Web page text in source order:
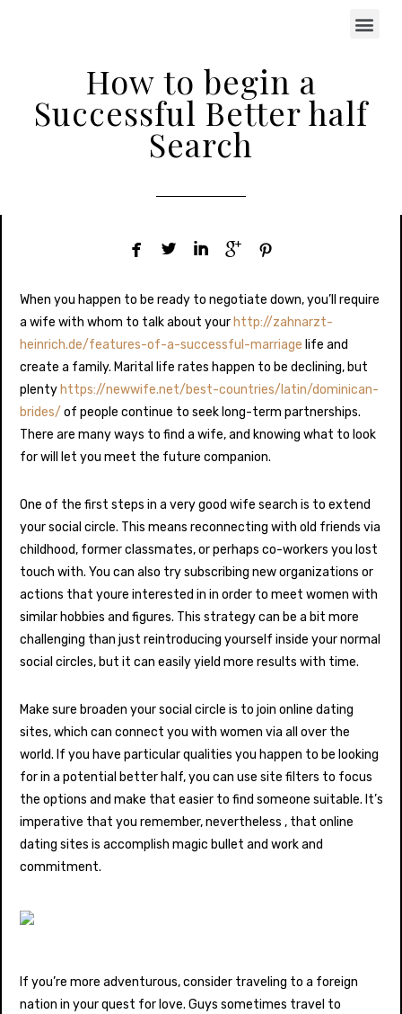
How to begin a
Successful Better half
Search
    
When you happen to be ready to negotiate down, you’ll require
a wife with whom to talk about your http://zahnarzt-
heinrich.de/features-of-a-successful-marriage life and
create a family. Marital life rates happen to be declining, but
plenty https://newwife.net/best-countries/latin/dominican-
brides/ of people continue to seek long-term partnerships.
There are many ways to find a wife, and knowing what to look
for will let you meet the future companion.
One of the first steps in a very good wife search is to extend
your social circle. This means reconnecting with old friends via
childhood, former classmates, or perhaps co-workers you lost
touch with. You can also try subscribing new organizations or
actions that youre interested in in order to meet women with
similar hobbies and figures. This strategy can be a bit more
challenging than just reintroducing yourself inside your normal
social circles, but it can easily yield more results with time.
Make sure broaden your social circle is to join online dating
sites, which can connect you with women via all over the
world. If you have particular qualities you happen to be looking
for in a potential better half, you can use site filters to focus
the options and make that easier to find someone suitable. It’s
imperative that you remember, nevertheless , that online
dating sites is accomplish magic bullet and work and
commitment.
If you’re more adventurous, consider traveling to a foreign
nation in your quest for love. Guys sometimes travel to